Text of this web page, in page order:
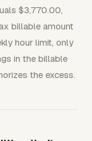
$3,770.00,
billable amount
hour limit, only
in the billable
the excess.